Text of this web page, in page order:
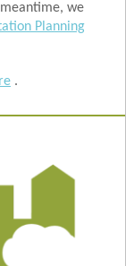
we
Planning
.